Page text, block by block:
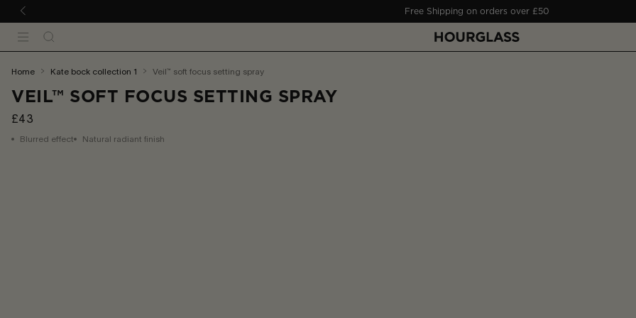
CONTENT Free Shipping on orders over £50
MenuSearch
You
here:
home kate bock collection 1 veil™ soft focus setting spray
VEIL™ SOFT FOCUS SETTING SPRAY
£43
Blurred effect Natural radiant finish